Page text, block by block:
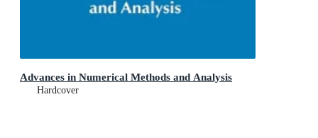
Advances in Numerical Methods and Analysis
Hardcover